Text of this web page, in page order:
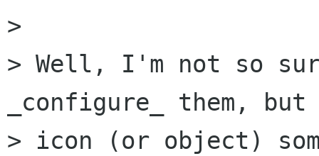
>
> Well, I'm not so
_configure_ them,
> icon (or object)